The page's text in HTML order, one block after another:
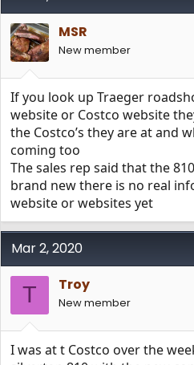
MSR
New member
If you look up Traeger
website or Costco website
the Costco’s they are at and
coming too
The sales rep said that the
brand new there is no real
website or websites yet
Mar 2, 2020
T Troy
New member
I was at t Costco over the